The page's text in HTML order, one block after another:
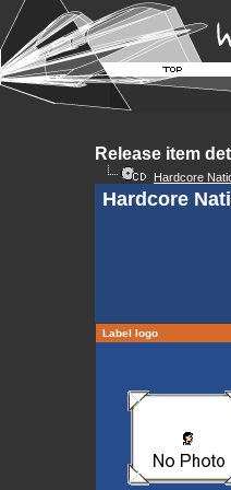
Release item
Hardcore
Hardcore
Label logo